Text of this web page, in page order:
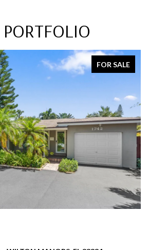
SOLD ON MARCH